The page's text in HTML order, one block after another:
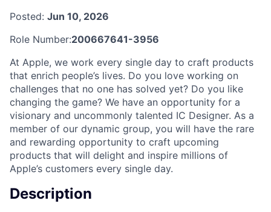
Posted: Jun 10, 2026
Role Number:200667641-3956
At Apple, we work every single day to craft products
that enrich people’s lives. Do you love working on
challenges that no one has solved yet? Do you like
changing the game? We have an opportunity for a
visionary and uncommonly talented IC Designer. As a
member of our dynamic group, you will have the rare
and rewarding opportunity to craft upcoming
products that will delight and inspire millions of
Apple’s customers every single day.
Description